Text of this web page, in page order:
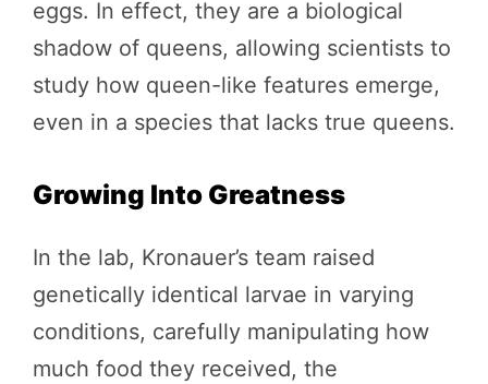
eggs. In effect, they are a biological
shadow of queens, allowing scientists to
study how queen-like features emerge,
even in a species that lacks true queens.
Growing Into Greatness
In the lab, Kronauer’s team raised
genetically identical larvae in varying
conditions, carefully manipulating how
much food they received, the